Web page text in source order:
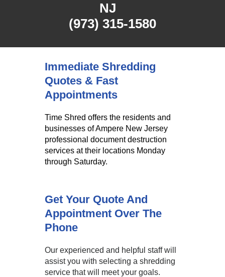
NJ
(973) 315-1580
Immediate Shredding
Quotes & Fast
Appointments
Time Shred offers the residents and
businesses of Ampere New Jersey
professional document destruction
services at their locations Monday
through Saturday.
Get Your Quote And
Appointment Over The
Phone
Our experienced and helpful staff will
assist you with selecting a shredding
service that will meet your goals.